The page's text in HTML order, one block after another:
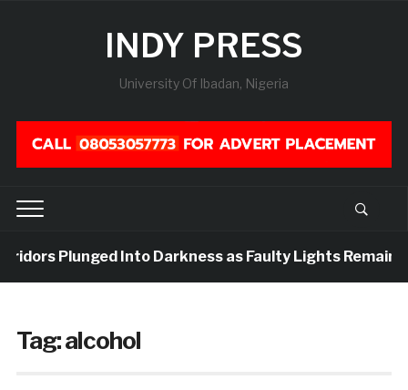
INDY PRESS
University Of Ibadan, Nigeria
Plunged Into Darkness as Faulty Lights Remain
Tag:alcohol